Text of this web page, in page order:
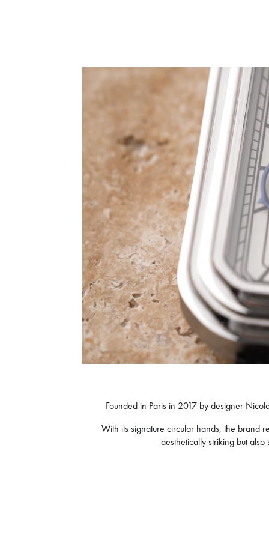
Founded in Paris in 2017 by designer
With its signature circular hands, the brand
aesthetically striking but